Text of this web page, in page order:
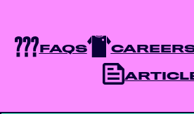
FAQS